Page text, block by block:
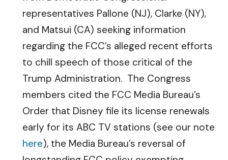
representatives Pallone (NJ), Clarke (NY),
and Matsui (CA) seeking information
regarding the FCC’s alleged recent efforts
to chill speech of those critical of the
Trump Administration. The Congress
members cited the FCC Media Bureau’s
Order that Disney file its license renewals
early for its ABC TV stations (see our note
here), the Media Bureau’s reversal of